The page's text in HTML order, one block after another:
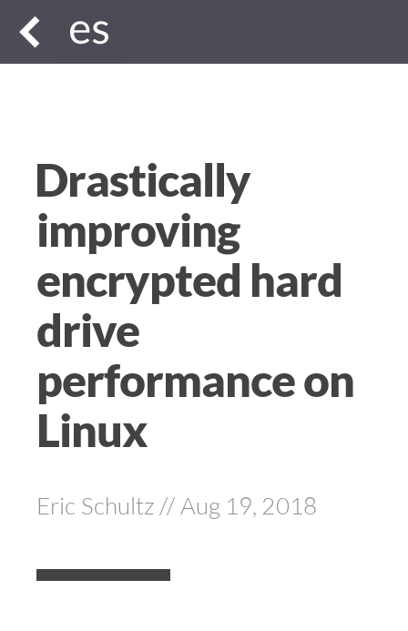
Drastically
improving
encrypted hard
drive
performance on
Linux
Eric Schultz // Aug 19, 2018